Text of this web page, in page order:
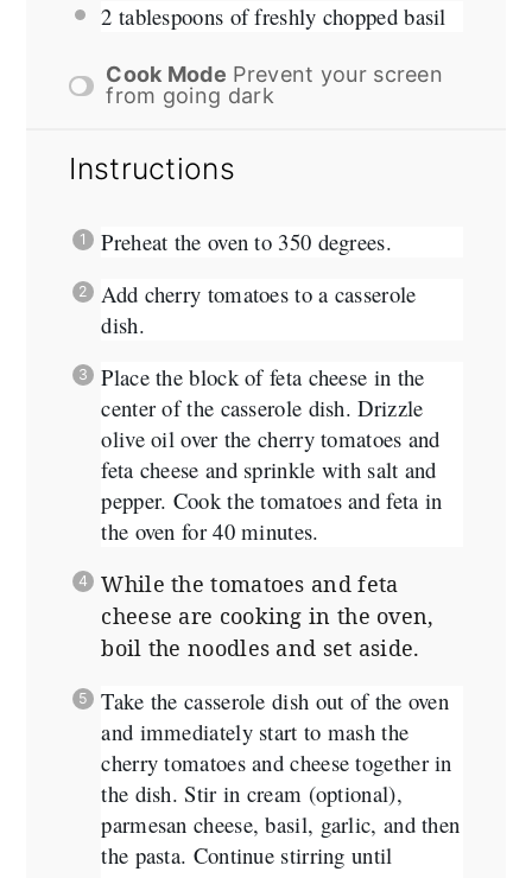
2 tablespoons of freshly chopped basil
Cook Mode Prevent your screen
from going dark
Instructions
Preheat the oven to 350 degrees.
Add cherry tomatoes to a casserole
dish.
Place the block of feta cheese in the
center of the casserole dish. Drizzle
olive oil over the cherry tomatoes and
feta cheese and sprinkle with salt and
pepper. Cook the tomatoes and feta in
the oven for 40 minutes.
While the tomatoes and feta
cheese are cooking in the oven,
boil the noodles and set aside.
Take the casserole dish out of the oven
and immediately start to mash the
cherry tomatoes and cheese together in
the dish. Stir in cream (optional),
parmesan cheese, basil, garlic, and then
the pasta. Continue stirring until